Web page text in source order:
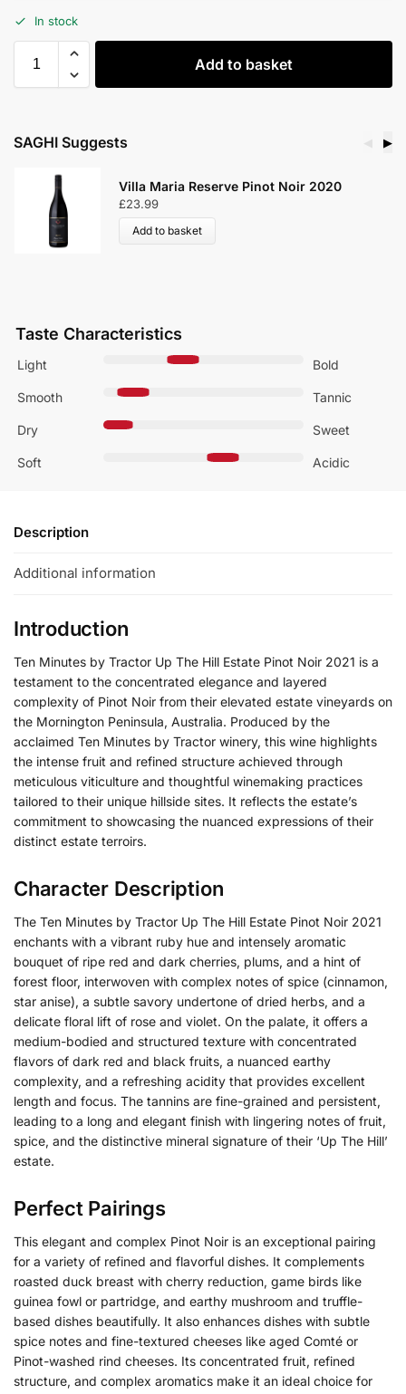
In stock
Add to basket
SAGHI Suggests ▶
Villa Maria Reserve Pinot Noir 2020
£23.99
Add to basket
Taste Characteristics
Light Bold
Smooth Tannic
Dry Sweet
Soft Acidic
Description
Additional information
Introduction
Ten Minutes by Tractor Up The Hill Estate Pinot Noir 2021 is a
testament to the concentrated elegance and layered
complexity of Pinot Noir from their elevated estate vineyards on
the Mornington Peninsula, Australia. Produced by the
acclaimed Ten Minutes by Tractor winery, this wine highlights
the intense fruit and refined structure achieved through
meticulous viticulture and thoughtful winemaking practices
tailored to their unique hillside sites. It reflects the estate’s
commitment to showcasing the nuanced expressions of their
distinct estate terroirs.
Character Description
The Ten Minutes by Tractor Up The Hill Estate Pinot Noir 2021
enchants with a vibrant ruby hue and intensely aromatic
bouquet of ripe red and dark cherries, plums, and a hint of
forest floor, interwoven with complex notes of spice (cinnamon,
star anise), a subtle savory undertone of dried herbs, and a
delicate floral lift of rose and violet. On the palate, it offers a
medium-bodied and structured texture with concentrated
flavors of dark red and black fruits, a nuanced earthy
complexity, and a refreshing acidity that provides excellent
length and focus. The tannins are fine-grained and persistent,
leading to a long and elegant finish with lingering notes of fruit,
spice, and the distinctive mineral signature of their ‘Up The Hill’
estate.
Perfect Pairings
This elegant and complex Pinot Noir is an exceptional pairing
for a variety of refined and flavorful dishes. It complements
roasted duck breast with cherry reduction, game birds like
guinea fowl or partridge, and earthy mushroom and truffle-
based dishes beautifully. It also enhances dishes with subtle
spice notes and fine-textured cheeses like aged Comté or
Pinot-washed rind cheeses. Its concentrated fruit, refined
structure, and complex aromatics make it an ideal choice for